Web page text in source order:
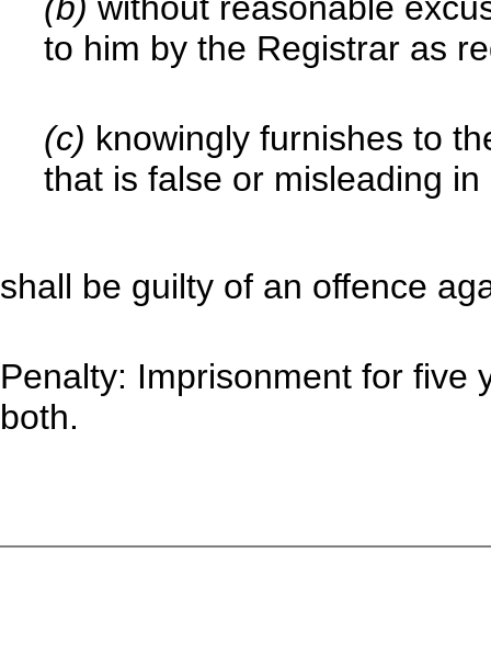
to him by the Registrar as
(c) knowingly furnishes to
that is false or misleading
shall be guilty of an offence
Penalty: Imprisonment for five
both.